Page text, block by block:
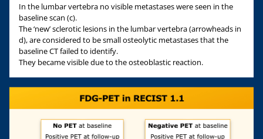
In the lumbar vertebra no visible metastases were seen in the
baseline scan (c).
The ‘new’ sclerotic lesions in the lumbar vertebra (arrowheads in
d), are considered to be small osteolytic metastases that the
baseline CT failed to identify.
They became visible due to the osteoblastic reaction.